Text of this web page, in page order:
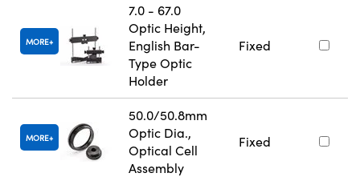
MORE
7.0 - 67.0
Optic Height,
English Bar-
Type Optic
Holder
Fixed
MORE
50.0/50.8mm
Optic Dia.,
Optical Cell
Assembly
Fixed